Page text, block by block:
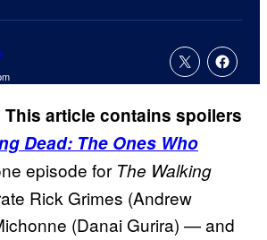
This article contains spoilers
Dead: The Ones Who
episode for The Walking
Rick Grimes (Andrew
(Danai Gurira) — and